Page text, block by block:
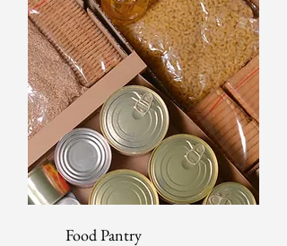
Food Pantry